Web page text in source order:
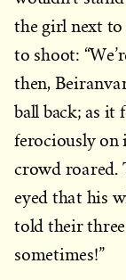
the girl next to
to shoot:
then,
ball back; as it
ferociously on
crowd roared.
eyed that his
told their
sometimes!”